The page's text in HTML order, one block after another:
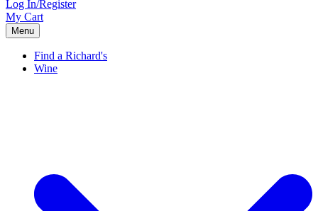
Log In/Register
My Cart
Menu
Find a Richard's
Wine